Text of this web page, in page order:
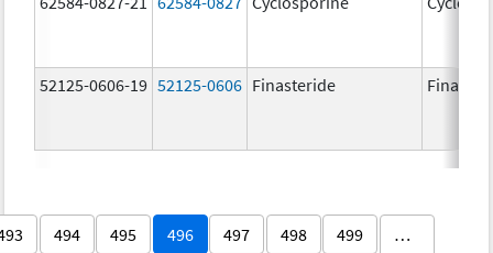
52125-0606-19 52125-0606 Finasteride
494 495 496 497 498 499
…